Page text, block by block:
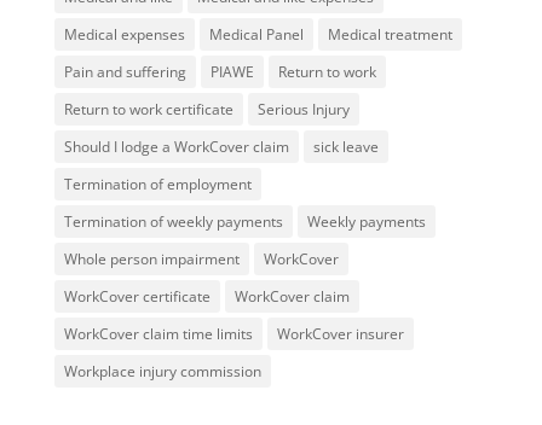
Medical expenses
Medical Panel
Medical treatment
Pain and suffering
PIAWE
Return to work
Return to work certificate
Serious Injury
Should I lodge a WorkCover claim
sick leave
Termination of employment
Termination of weekly payments
Weekly payments
Whole person impairment
WorkCover
WorkCover certificate
WorkCover claim
WorkCover claim time limits
WorkCover insurer
Workplace injury commission